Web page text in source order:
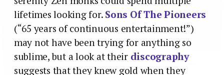
lifetimes looking for.Sons Of The Pioneers
(“65 years of continuous entertainment!”)
may not have been trying for anything so
sublime, but a look at their discography
suggests that they knew gold when they